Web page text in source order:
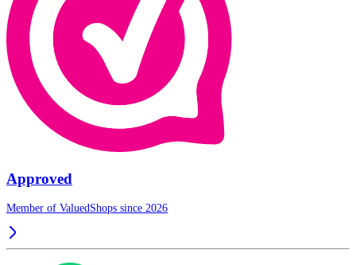
Approved
Member of ValuedShops since 2026